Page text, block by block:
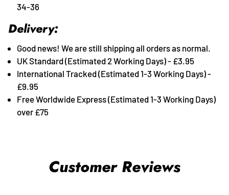
34-36
Delivery:
Good news! We are still shipping all orders as normal.
UK Standard (Estimated 2 Working Days) - £3.95
International Tracked (Estimated 1-3 Working Days) -
£9.95
Free Worldwide Express (Estimated 1-3 Working Days)
over £75
Customer Reviews